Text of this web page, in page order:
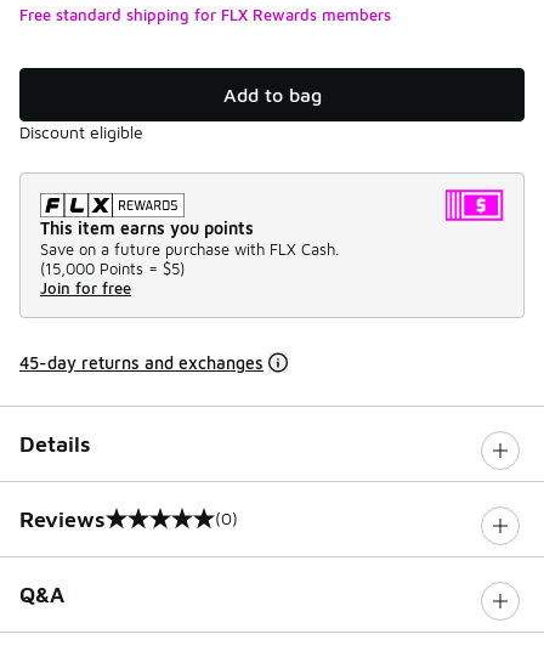
Free standard shipping for FLX Rewards members
Add to bag
Discount eligible
This item earns you points
Save on a future purchase with FLX Cash.
(15,000 Points = $5)
Join for free
45-day returns and exchanges
Details
Reviews
0 out of 5 rating (0)
Q&A